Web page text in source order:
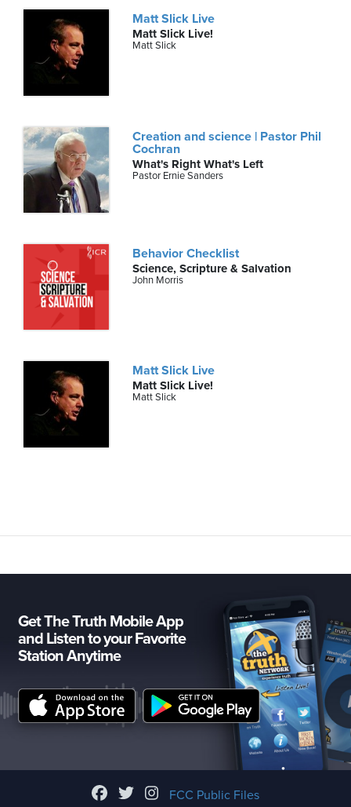
Matt Slick Live
Matt Slick Live!
Matt Slick
Creation and science | Pastor Phil
Cochran
What's Right What's Left
Pastor Ernie Sanders
Behavior Checklist
Science, Scripture & Salvation
John Morris
Matt Slick Live
Matt Slick Live!
Matt Slick
Get The Truth Mobile App
and Listen to your Favorite
Station Anytime
FCC Public Files